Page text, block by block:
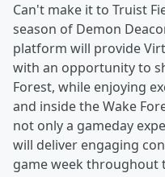
Can't make it to Truist
season of Demon
platform will provide
with an opportunity to
Forest, while enjoying
and inside the Wake
not only a gameday
will deliver engaging
game week throughout